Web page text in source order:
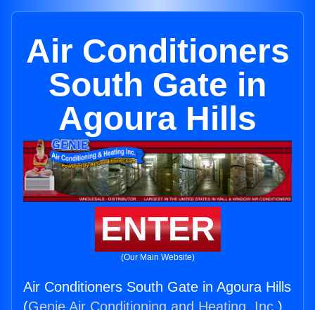
Air Conditioners
South Gate in
Agoura Hills
ENTER
(Our Main Website)
Air Conditioners South Gate in Agoura Hills
(Genie Air Conditioning and Heating, Inc.)